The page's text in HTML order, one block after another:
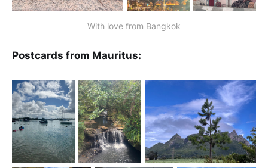
With love from Bangkok
Postcards from Mauritus: